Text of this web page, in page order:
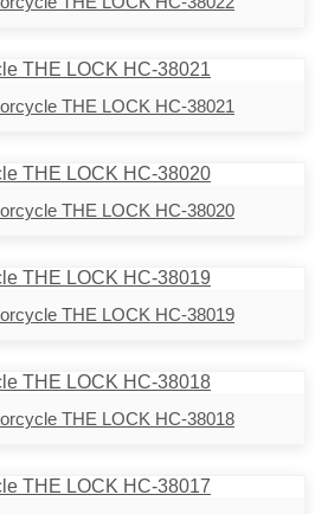
THE LOCK HC-38021
THE LOCK HC-38020
THE LOCK HC-38019
THE LOCK HC-38018